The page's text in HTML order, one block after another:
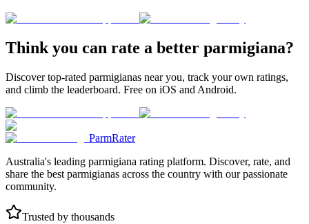
Think you can rate a better parmigiana?
Discover top-rated parmigianas near you, track your own ratings,
and climb the leaderboard. Free on iOS and Android.
ParmRater
Australia's leading parmigiana rating platform. Discover, rate, and
share the best parmigianas across the country with our passionate
community.
Trusted by thousands